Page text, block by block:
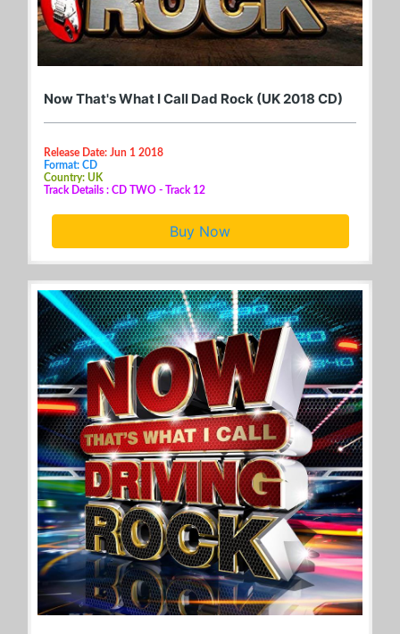
Now That's What I Call Dad Rock (UK 2018 CD)
Release Date: Jun 1 2018
Format: CD
Country: UK
Track Details : CD TWO - Track 12
Buy Now